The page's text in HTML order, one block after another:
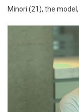
Minori (21), the